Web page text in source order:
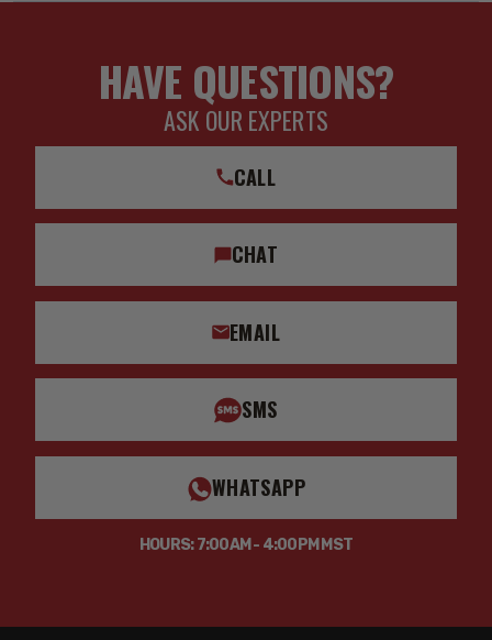
HAVE QUESTIONS?
ASK OUR EXPERTS
CALL
CHAT
EMAIL
SMS
WHATSAPP
HOURS: 7:00AM - 4:00PM MST